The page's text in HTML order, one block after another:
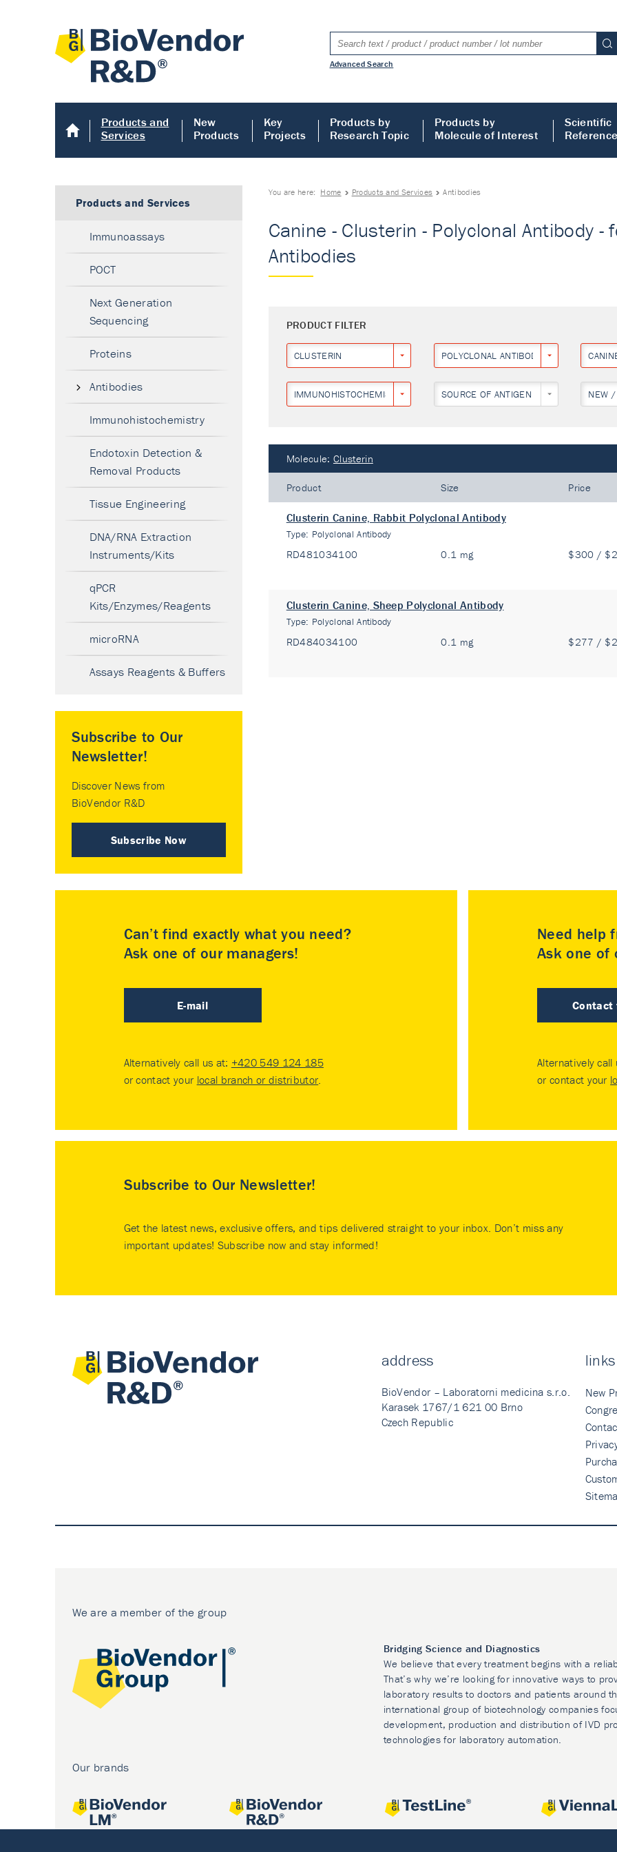
Advanced Search
Products and
Services
New
Products
Key
Projects
Products by
Research Topic
Products by
Molecule of Interest
Scientific
You are here: Home Products and Services Antibodies
Canine - Clusterin - Polyclonal Antibody
Antibodies
PRODUCT FILTER
CLUSTERIN POLYCLONAL ANTIBODY
IMMUNOHISTOCHEMISTRY SOURCE OF ANTIGEN NEW /
Molecule: Clusterin
Product Size Price
Clusterin Canine, Rabbit Polyclonal Antibody
Type: Polyclonal Antibody
RD481034100 0.1 mg $300 /
Clusterin Canine, Sheep Polyclonal Antibody
Type: Polyclonal Antibody
RD484034100 0.1 mg $277 /
Products and Services
Immunoassays
POCT
Next Generation
Sequencing
Proteins
Antibodies
Immunohistochemistry
Endotoxin Detection &
Removal Products
Tissue Engineering
DNA/RNA Extraction
Instruments/Kits
qPCR
Kits/Enzymes/Reagents
microRNA
Assays Reagents & Buffers
Subscribe to Our
Newsletter!
Discover News from
BioVendor R&D
Subscribe Now
Can’t find exactly what you need?
Ask one of our managers!
E-mail
Alternatively call us at: +420 549 124 185
or contact your local branch or distributor.
Need help
Ask one of
Contact
Alternatively call
or contact your
Subscribe to Our Newsletter!
Get the latest news, exclusive offers, and tips delivered straight to your inbox. Don’t miss any
important updates! Subscribe now and stay informed!
address
BioVendor – Laboratorni medicina s.r.o.
Karasek 1767/1 621 00 Brno
Czech Republic
links
New
We are a member of the group
Bridging Science and Diagnostics
We believe that every treatment begins with a
That’s why we’re looking for innovative ways to
laboratory results to doctors and patients around
international group of biotechnology companies
development, production and distribution of IVD
technologies for laboratory automation.
Our brands